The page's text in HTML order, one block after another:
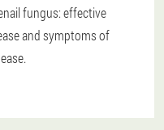
fungus: effective
and symptoms of